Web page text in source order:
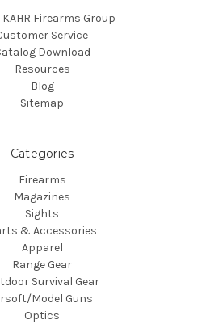
Firearms Group
Service
Download
Resources
Blog
Sitemap
Categories
Firearms
Magazines
Sights
& Accessories
Apparel
Range Gear
Survival Gear
Model Guns
Optics